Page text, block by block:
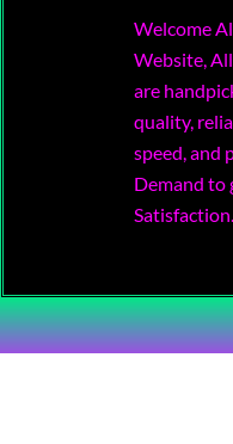
Welcome
Website,
are
quality,
speed, and
Demand to
Satisfaction.